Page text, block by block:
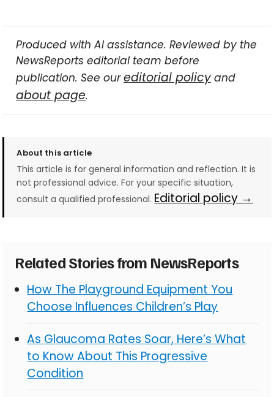
Produced with AI assistance. Reviewed by the
NewsReports editorial team before
publication. See oureditorial policyand
about page.
About this article
This article is for general information and reflection. It is
not professional advice. For your specific situation,
consult a qualified professional. Editorial policy →
Related Stories from NewsReports
How The Playground Equipment You
Choose Influences Children’s Play
As Glaucoma Rates Soar, Here’s What
to Know About This Progressive
Condition